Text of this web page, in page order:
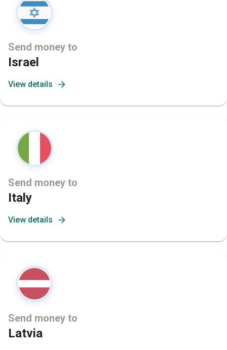
Send money to
Israel
View details
Send money to
Italy
View details
Send money to
Latvia